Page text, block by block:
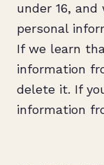
under 16,
personal
If we learn
information
delete it. If
information